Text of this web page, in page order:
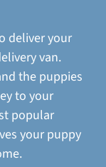
deliver your
van.
the puppies
to your
popular
your puppy